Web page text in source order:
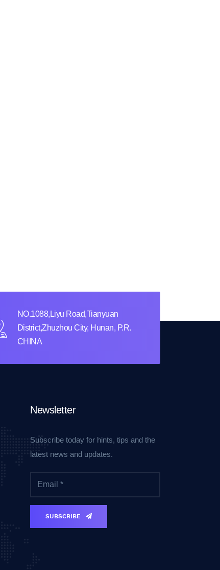
NO.1088,Liyu Road,Tianyuan
District,Zhuzhou City, Hunan, P.R.
CHINA
Newsletter
Subscribe today for hints, tips and the
latest news and updates.
SUBSCRIBE